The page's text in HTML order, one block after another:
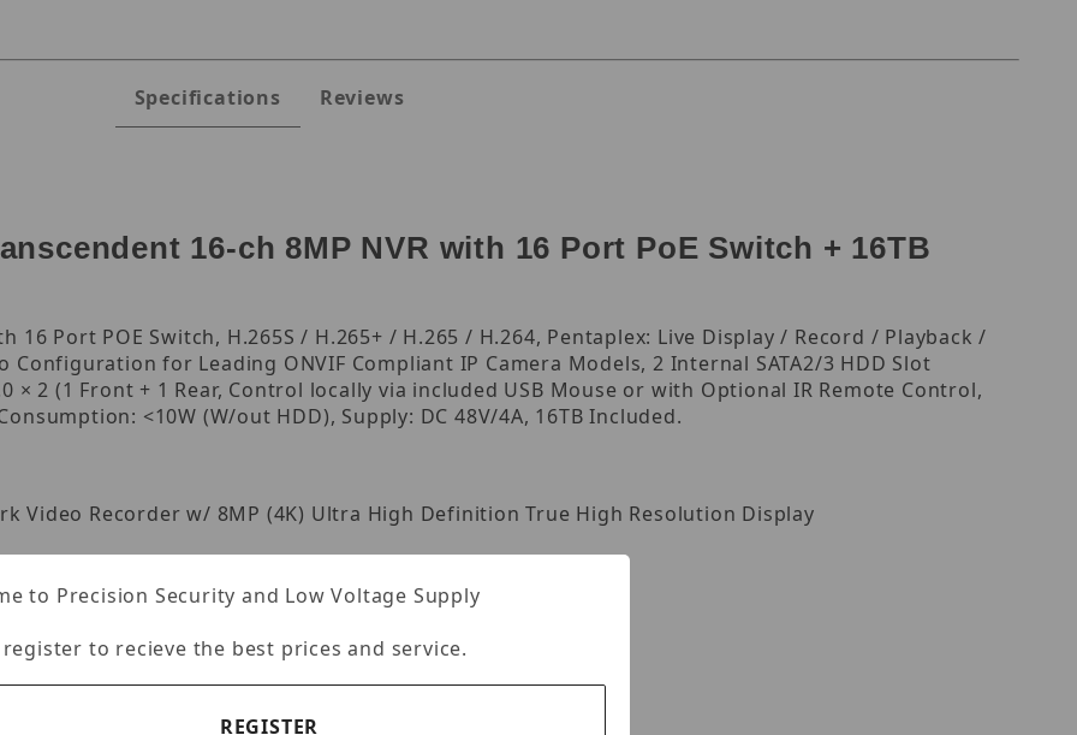
Specifications Reviews
16-ch 8MP NVR with 16 Port PoE Switch + 16TB
16 Port POE Switch, H.265S / H.265+ / H.265 / H.264, Pentaplex: Live Display / Record / Playback /
Configuration for Leading ONVIF Compliant IP Camera Models, 2 Internal SATA2/3 HDD Slot
× 2 (1 Front + 1 Rear, Control locally via included USB Mouse or with Optional IR Remote Control,
<10W (W/out HDD), Supply: DC 48V/4A, 16TB Included.
Video Recorder w/ 8MP (4K) Ultra High Definition True High Resolution Display
1280×1024/960P/720P/960H/D1/CIF
1024 / 1024 × 768
to Precision Security and Low Voltage Supply
register to recieve the best prices and service.
REGISTER